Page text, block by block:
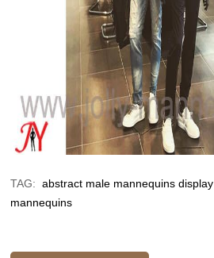
TAG:abstract male mannequins display
mannequins